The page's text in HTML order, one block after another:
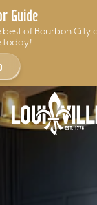
Guide
best of Bourbon City
today!